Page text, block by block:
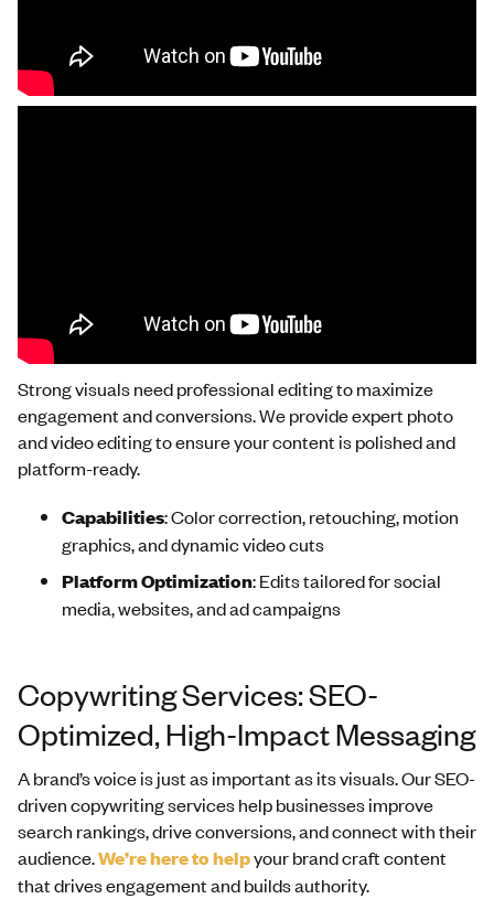
Strong visuals need professional editing to maximize
engagement and conversions. We provide expert photo
and video editing to ensure your content is polished and
platform-ready.
Capabilities: Color correction, retouching, motion
graphics, and dynamic video cuts
Platform Optimization: Edits tailored for social
media, websites, and ad campaigns
Copywriting Services: SEO-
Optimized, High-Impact Messaging
A brand’s voice is just as important as its visuals. Our SEO-
driven copywriting services help businesses improve
search rankings, drive conversions, and connect with their
audience.We’re here to helpyour brand craft content
that drives engagement and builds authority.